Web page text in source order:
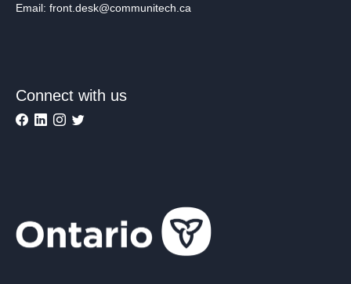
Email: front.desk@communitech.ca
Connect with us